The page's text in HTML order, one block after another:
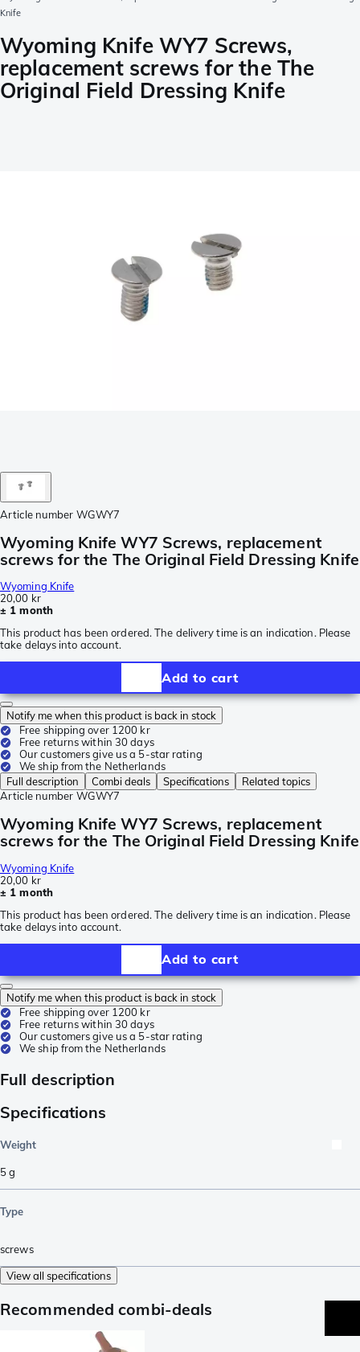
Knife
Wyoming Knife WY7 Screws,
replacement screws for the The
Original Field Dressing Knife
Article number WGWY7
Wyoming Knife WY7 Screws, replacement
screws for the The Original Field Dressing Knife
Wyoming Knife
20,00 kr
± 1 month
This product has been ordered. The delivery time is an indication. Please
take delays into account.
Add to cart
Notify me when this product is back in stock
Free shipping over 1200 kr
Free returns within 30 days
Our customers give us a 5-star rating
We ship from the Netherlands
Full description
Combi deals Specifications
Related topics
Article number WGWY7
Wyoming Knife WY7 Screws, replacement
screws for the The Original Field Dressing Knife
Wyoming Knife
20,00 kr
± 1 month
This product has been ordered. The delivery time is an indication. Please
take delays into account.
Add to cart
Notify me when this product is back in stock
Free shipping over 1200 kr
Free returns within 30 days
Our customers give us a 5-star rating
We ship from the Netherlands
Full description
Specifications
Weight
5g
Type
screws
View all specifications
Recommended combi-deals